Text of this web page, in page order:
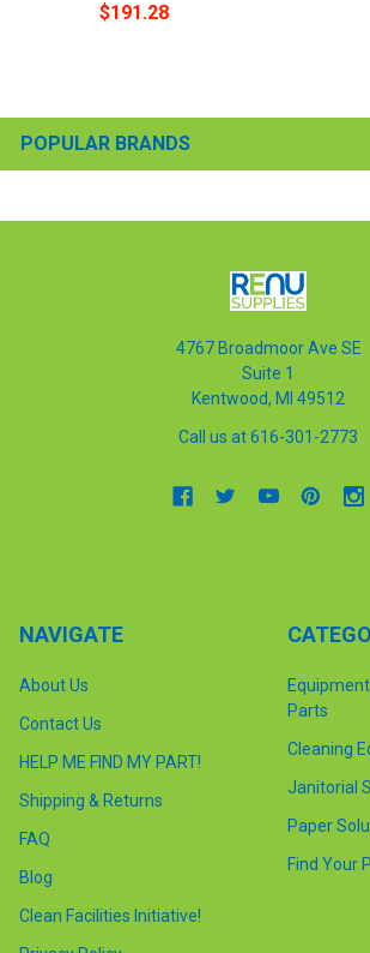
POPULAR BRANDS
$191.28
4767 Broadmoor Ave SE
Suite 1
Kentwood, MI 49512
Call us at 616-301-2773
NAVIGATE
About Us
Contact Us
HELP ME FIND MY PART!
Shipping & Returns
FAQ
Blog
Clean Facilities Initiative!
Parts
Cleaning
Janitorial
Paper
Find Your